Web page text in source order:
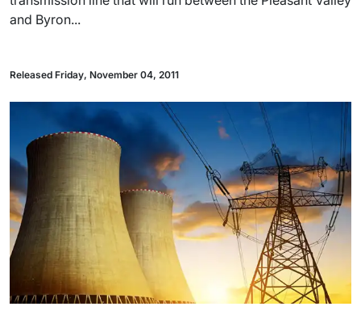
and Byron...
Released Friday, November 04, 2011